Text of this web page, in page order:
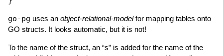
go-pg uses an object-relational-modelfor mapping tables onto
GO structs. It looks automatic, but it is not!
To the name of the struct, an “s” is added for the name of the